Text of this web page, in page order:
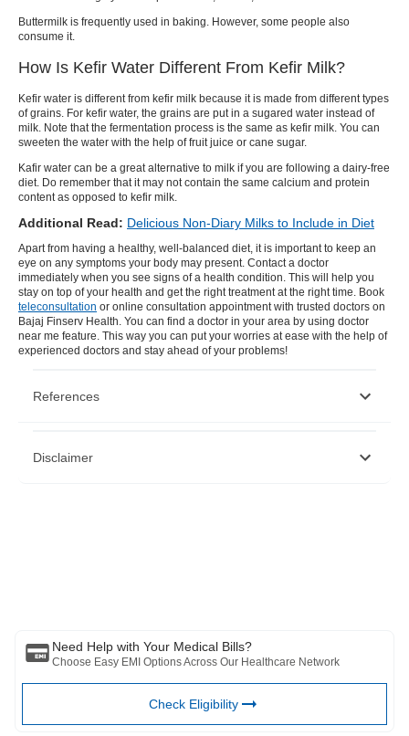
Buttermilk is frequently used in baking. However, some people also
consume it.
How Is Kefir Water Different From Kefir Milk?
Kefir water is different from kefir milk because it is made from different types
of grains. For kefir water, the grains are put in a sugared water instead of
milk. Note that the fermentation process is the same as kefir milk . You can
sweeten the water with the help of fruit juice or cane sugar.
Kafir water can be a great alternative to milk if you are following a dairy-free
diet. Do remember that it may not contain the same calcium and protein
content as opposed to kefir milk
Additional Read: Delicious Non-Diary Milks to Include in Diet
Apart from having a healthy, well-balanced diet, it is important to keep an
eye on any symptoms your body may present. Contact a doctor
immediately when you see signs of a health condition. This will help you
stay on top of your health and get the right treatment at the right time. Book
teleconsultation or online consultation appointment with trusted doctors on
Bajaj Finserv Health. You can find a doctor in your area by using doctor
near me feature. This way you can put your worries at ease with the help of
experienced doctors and stay ahead of your problems!
References
https://pubmed.ncbi.nlm.nih.gov/25278298/,
Disclaimer
Need Help with Your Medical Bills?
Choose Easy EMI Options Across Our Healthcare Network
Check Eligibility